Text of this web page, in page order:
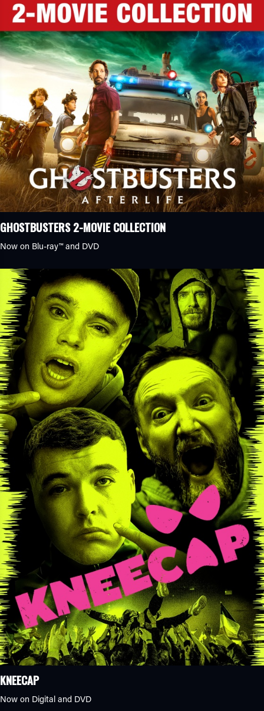
GHOSTBUSTERS 2-MOVIE COLLECTION
Now on Blu-ray™ and DVD
KNEECAP
Now on Digital and DVD